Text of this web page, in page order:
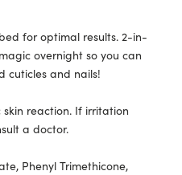
for optimal results. 2-in-
overnight so you can
cuticles and nails!
reaction. If irritation
a doctor.
Phenyl Trimethicone,